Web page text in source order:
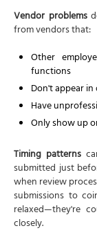
Vendor problems
from vendors that:
Other
functions
Don't appear
Have
Only show up
Timing patterns
submitted just
when review
submissions to
relaxed—they're
closely.